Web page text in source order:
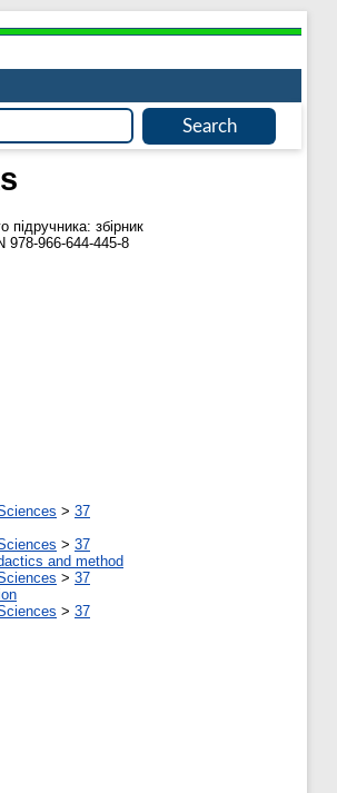
підручника: збірник
978-966-644-445-8
> 37
> 37
and method
> 37
> 37